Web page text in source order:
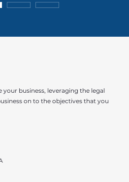
your business, leveraging the legal
on to the objectives that you